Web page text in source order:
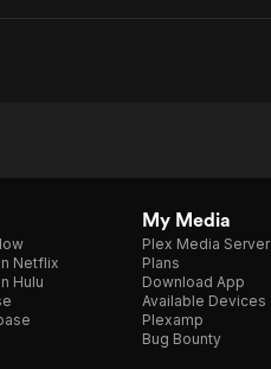
Netflix
Hulu
My Media
Plex Media Server
Plans
Download App
Available Devices
Plexamp
Bug Bounty